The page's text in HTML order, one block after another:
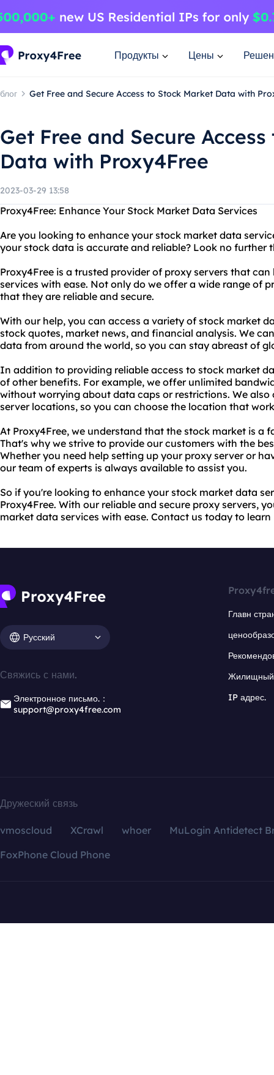
Продукты Цены
блог Get Free and Secure Access to Stock Market Data with
Get Free and Secure
Data with Proxy4Free
2023-03-29 13:58
Proxy4Free: Enhance Your Stock Market Data Services
Are you looking to enhance your stock market data
your stock data is accurate and reliable? Look no further
Proxy4Free is a trusted provider of proxy servers that
services with ease. Not only do we offer a wide range of
that they are reliable and secure.
With our help, you can access a variety of stock market
stock quotes, market news, and financial analysis. We
data from around the world, so you can stay abreast of
In addition to providing reliable access to stock market
of other benefits. For example, we offer unlimited
without worrying about data caps or restrictions. We
server locations, so you can choose the location that
At Proxy4Free, we understand that the stock market is a
That's why we strive to provide our customers with the
Whether you need help setting up your proxy server or
our team of experts is always available to assist you.
So if you're looking to enhance your stock market data
Proxy4Free. With our reliable and secure proxy servers,
market data services with ease. Contact us today to learn
Русский
Свяжись с нами.
Электронное письмо.：
support@proxy4free.com
Главн
Жилищный
IP адрес.
Дружеский связь
vmoscloud XCrawl whoer
MuLogin Antidetect
FoxPhone Cloud Phone